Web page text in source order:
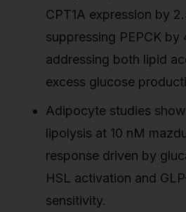
CPT1A expression by
suppressing PEPCK by
addressing both lipid
excess glucose
Adipocyte studies
lipolysis at 10 nM
response driven by
HSL activation and
sensitivity.